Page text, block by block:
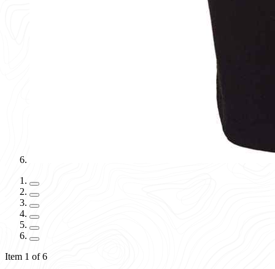
Item 1 of 6